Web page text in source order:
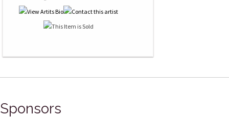
Sponsors